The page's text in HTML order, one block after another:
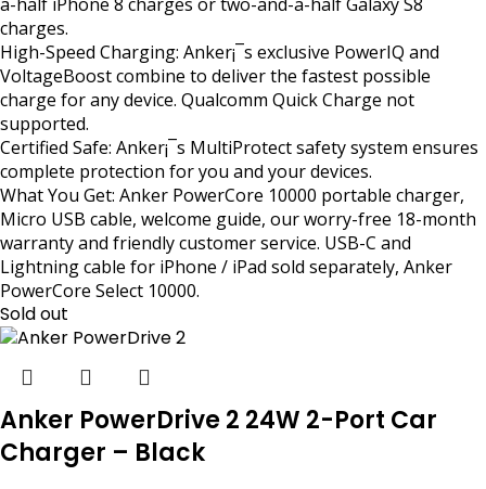
charges.
High-Speed Charging: Anker¡¯s exclusive PowerIQ and
VoltageBoost combine to deliver the fastest possible
charge for any device. Qualcomm Quick Charge not
supported.
Certified Safe: Anker¡¯s MultiProtect safety system ensures
complete protection for you and your devices.
What You Get: Anker PowerCore 10000 portable charger,
Micro USB cable, welcome guide, our worry-free 18-month
warranty and friendly customer service. USB-C and
Lightning cable for iPhone / iPad sold separately, Anker
PowerCore Select 10000.
Sold out
Anker PowerDrive 2 24W 2-Port Car
Charger – Black